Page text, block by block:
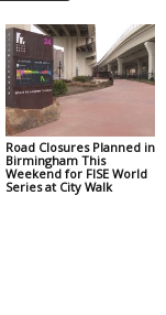
Road Closures Planned in
Birmingham This
Weekend for FISE World
Series at City Walk